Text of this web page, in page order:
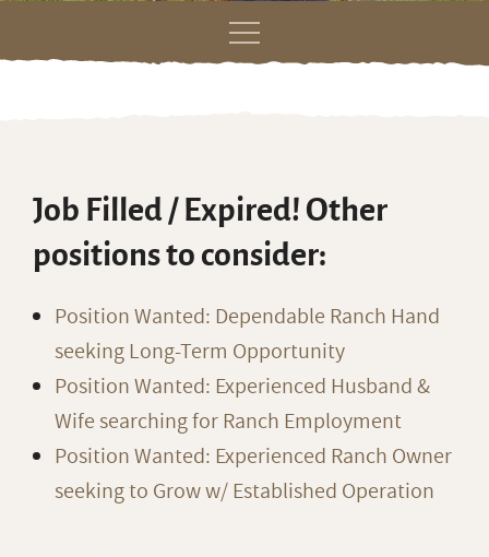
Skip
Job Filled / Expired! Other
positions to consider:
Position Wanted: Dependable Ranch Hand
seeking Long-Term Opportunity
Position Wanted: Experienced Husband &
Wife searching for Ranch Employment
Position Wanted: Experienced Ranch Owner
seeking to Grow w/ Established Operation